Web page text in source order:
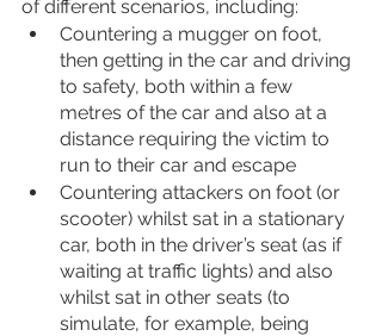
of different scenarios, including:
Countering a mugger on foot,
then getting in the car and driving
to safety, both within a few
metres of the car and also at a
distance requiring the victim to
run to their car and escape
Countering attackers on foot (or
scooter) whilst sat in a stationary
car, both in the driver’s seat (as if
waiting at traffic lights) and also
whilst sat in other seats (to
simulate, for example, being